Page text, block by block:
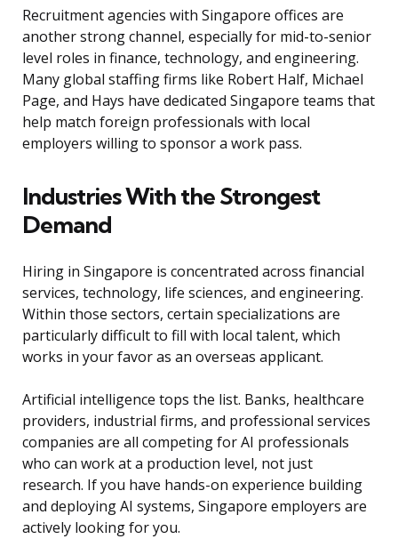
Recruitment agencies with Singapore offices are
another strong channel, especially for mid-to-senior
level roles in finance, technology, and engineering.
Many global staffing firms like Robert Half, Michael
Page, and Hays have dedicated Singapore teams that
help match foreign professionals with local
employers willing to sponsor a work pass.
Industries With the Strongest
Demand
Hiring in Singapore is concentrated across financial
services, technology, life sciences, and engineering.
Within those sectors, certain specializations are
particularly difficult to fill with local talent, which
works in your favor as an overseas applicant.
Artificial intelligence tops the list. Banks, healthcare
providers, industrial firms, and professional services
companies are all competing for AI professionals
who can work at a production level, not just
research. If you have hands-on experience building
and deploying AI systems, Singapore employers are
actively looking for you.